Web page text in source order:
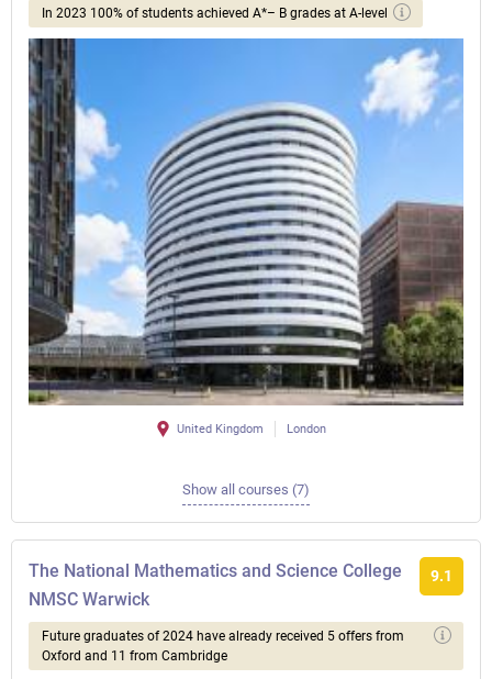
In 2023 100% of students achieved A*– B grades at A-level
United Kingdom London
Show all courses (7)
The National Mathematics and Science College
NMSC Warwick
9.1
Future graduates of 2024 have already received 5 offers from
Oxford and 11 from Cambridge